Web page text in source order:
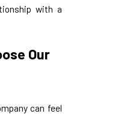
with a
Our
can feel